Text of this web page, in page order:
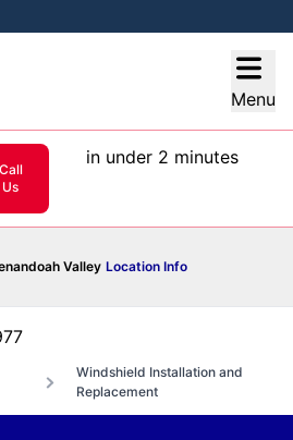
Menu
Call
Us
in under 2 minutes
Valley Location Info
Windshield Installation and
Replacement